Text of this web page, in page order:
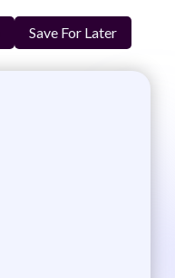
Save For Later